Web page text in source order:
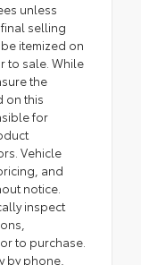
unless
selling
itemized on
to sale. While
the
on this
for
Vehicle
and
notice.
inspect
to purchase.
by phone,